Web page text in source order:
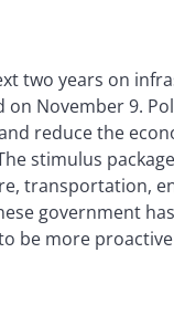
two years on
on November 9.
reduce the
stimulus
transportation,
government
be more